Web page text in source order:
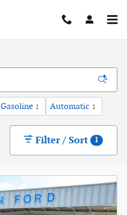
Gasoline 1 Automatic 1
Filter / Sort 1